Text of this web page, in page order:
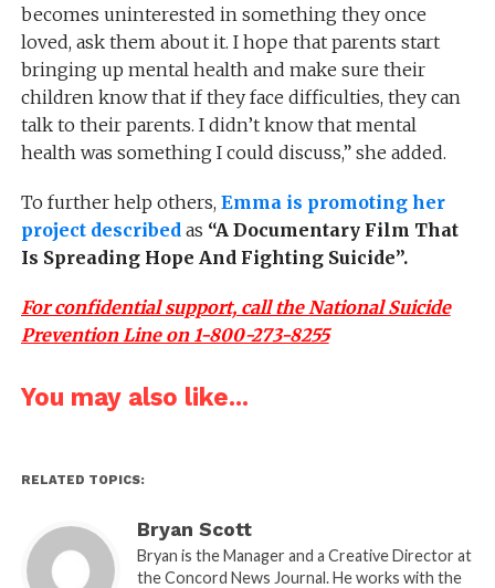
becomes uninterested in something they once
loved, ask them about it. I hope that parents start
bringing up mental health and make sure their
children know that if they face difficulties, they can
talk to their parents. I didn’t know that mental
health was something I could discuss,” she added.
To further help others, Emma is promoting her
project described as “A Documentary Film That
Is Spreading Hope And Fighting Suicide”.
For confidential support, call the National Suicide
Prevention Line on 1-800-273-8255
You may also like...
RELATED TOPICS:
Bryan Scott
Bryan is the Manager and a Creative Director at
the Concord News Journal. He works with the